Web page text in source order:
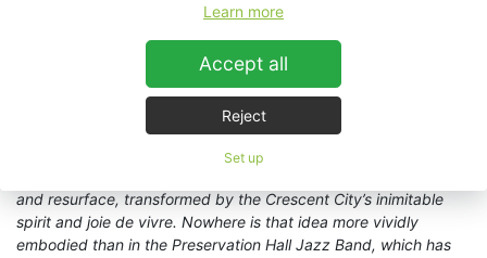
Learn more
Accept all
Reject
Set up
About The Preservation Hall Jazz Band
At a moment when musical streams are crossing with
unprecedented frequency, it’s crucial to remember that
throughout its history New Orleans has been the point at which
and resurface, transformed by the Crescent City’s inimitable
spirit and joie de vivre. Nowhere is that idea more vividly
embodied than in the Preservation Hall Jazz Band, which has